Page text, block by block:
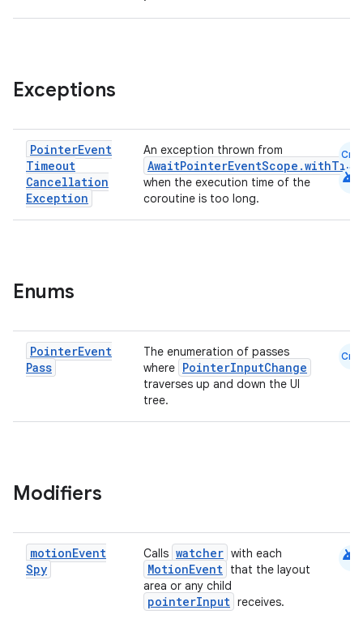
Exceptions
PointerEvent
Timeout
Cancellation
Exception
An exception thrown from
when the execution time of the
coroutine is too long.
Cmn
android
Enums
PointerEvent
Pass
The enumeration of passes
where PointerInputChange
traverses up and down the UI
tree.
Cmn
Modifiers
motionEvent
Spy
Calls watcher with each
MotionEvent that the layout
area or any child
pointerInput receives.
android